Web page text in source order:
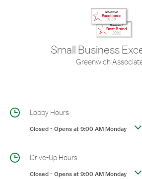
Small Business
Greenwich
Lobby Hours
Closed-Opens at9:00 AMMonday
Drive-Up Hours
Closed-Opens at9:00 AMMonday